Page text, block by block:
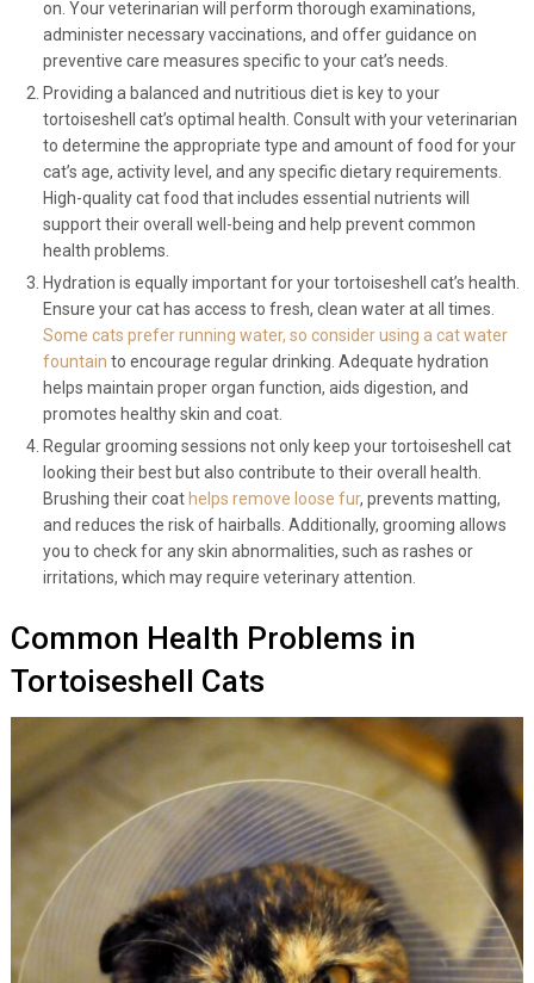
on. Your veterinarian will perform thorough examinations,
administer necessary vaccinations, and offer guidance on
preventive care measures specific to your cat’s needs.
Providing a balanced and nutritious diet is key to your
tortoiseshell cat’s optimal health. Consult with your veterinarian
to determine the appropriate type and amount of food for your
cat’s age, activity level, and any specific dietary requirements.
High-quality cat food that includes essential nutrients will
support their overall well-being and help prevent common
health problems.
Hydration is equally important for your tortoiseshell cat’s health.
Ensure your cat has access to fresh, clean water at all times.
Some cats prefer running water, so consider using a cat water
fountain to encourage regular drinking. Adequate hydration
helps maintain proper organ function, aids digestion, and
promotes healthy skin and coat.
Regular grooming sessions not only keep your tortoiseshell cat
looking their best but also contribute to their overall health.
Brushing their coathelps remove loose fur, prevents matting,
and reduces the risk of hairballs. Additionally, grooming allows
you to check for any skin abnormalities, such as rashes or
irritations, which may require veterinary attention.
Common Health Problems in
Tortoiseshell Cats